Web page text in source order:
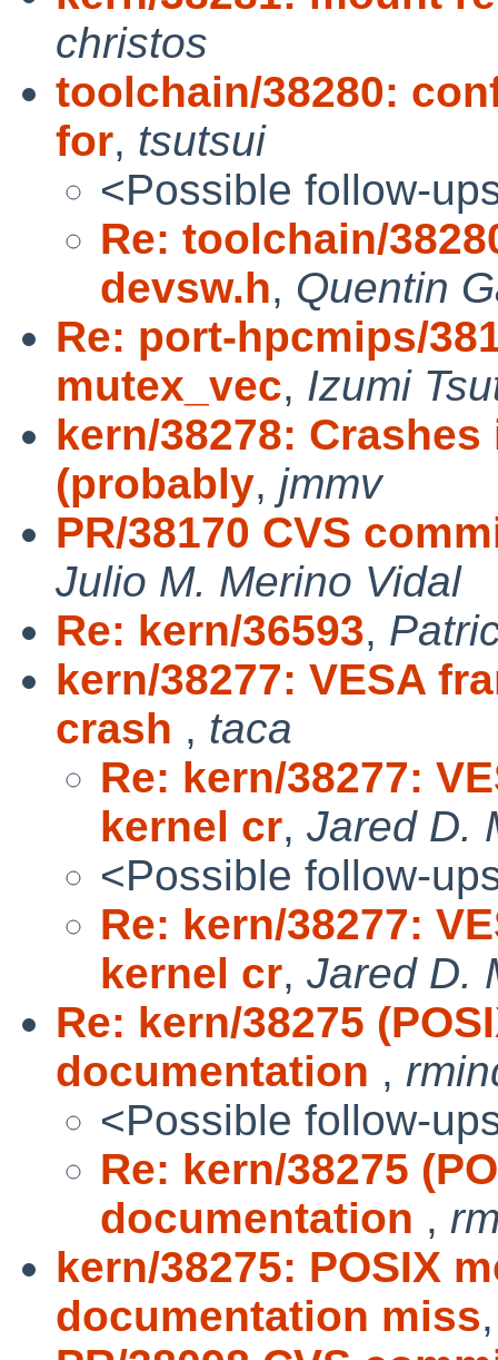
christos
toolchain/38280:
for, tsutsui
<Possible follow-
Re: toolchain/
devsw.h, Quentin
Re: port-hpcmips/
mutex_vec, Izumi
kern/38278:
(probably, jmmv
PR/38170 CVS
Julio M. Merino Vidal
Re: kern/36593,
kern/38277: VESA
crash , taca
Re: kern/38277:
kernel cr, Jared D.
<Possible follow-
Re: kern/38277:
kernel cr, Jared D.
Re: kern/38275
documentation ,
<Possible follow-
Re: kern/38275
documentation ,
kern/38275: POSIX
documentation miss